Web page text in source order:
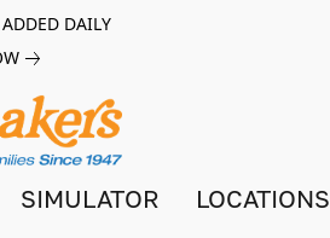
DAILY
SIMULATOR LOCATIONS